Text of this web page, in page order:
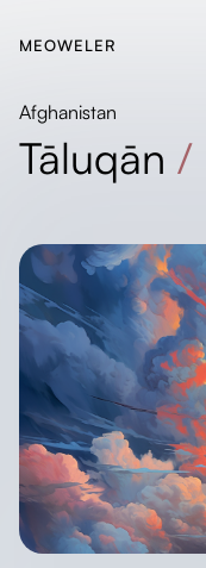
MEOWELER
Afghanistan
Tāluqān /